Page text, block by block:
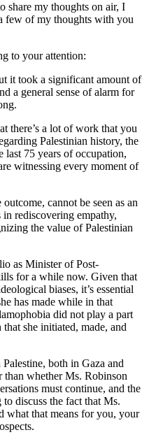
share my thoughts on air, I
few of my thoughts with you
to your attention:
it took a significant amount of
a general sense of alarm for
there’s a lot of work that you
Palestinian history, the
last 75 years of occupation,
witnessing every moment of
cannot be seen as an
in rediscovering empathy,
the value of Palestinian
as Minister of Post-
for a while now. Given that
biases, it’s essential
has made while in that
did not play a part
she initiated, made, and
both in Gaza and
than whether Ms. Robinson
must continue, and the
discuss the fact that Ms.
what that means for you, your